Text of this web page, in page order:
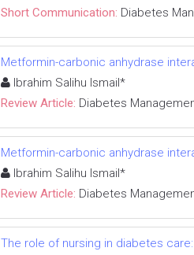
Short Communication: Diabetes
Metformin-carbonic anhydrase
Ibrahim Salihu Ismail*
Review Article: Diabetes
Metformin-carbonic anhydrase
Ibrahim Salihu Ismail*
Review Article: Diabetes
The role of nursing in diabetes